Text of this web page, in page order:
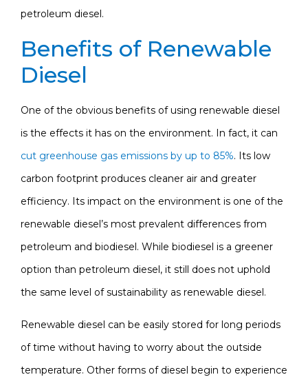
petroleum diesel.
Benefits of Renewable
Diesel
One of the obvious benefits of using renewable diesel
is the effects it has on the environment. In fact, it can
cut greenhouse gas emissions by up to 85%. Its low
carbon footprint produces cleaner air and greater
efficiency. Its impact on the environment is one of the
renewable diesel’s most prevalent differences from
petroleum and biodiesel. While biodiesel is a greener
option than petroleum diesel, it still does not uphold
the same level of sustainability as renewable diesel.
Renewable diesel can be easily stored for long periods
of time without having to worry about the outside
temperature. Other forms of diesel begin to experience